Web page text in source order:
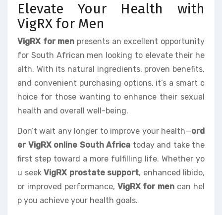
Elevate Your Health with
VigRX for Men
VigRX for men presents an excellent opportunity
for South African men looking to elevate their he
alth. With its natural ingredients, proven benefits,
and convenient purchasing options, it’s a smart c
hoice for those wanting to enhance their sexual
health and overall well-being.
Don’t wait any longer to improve your health—ord
er VigRX online South Africa today and take the
first step toward a more fulfilling life. Whether yo
u seek VigRX prostate support, enhanced libido,
or improved performance, VigRX for men can hel
p you achieve your health goals.